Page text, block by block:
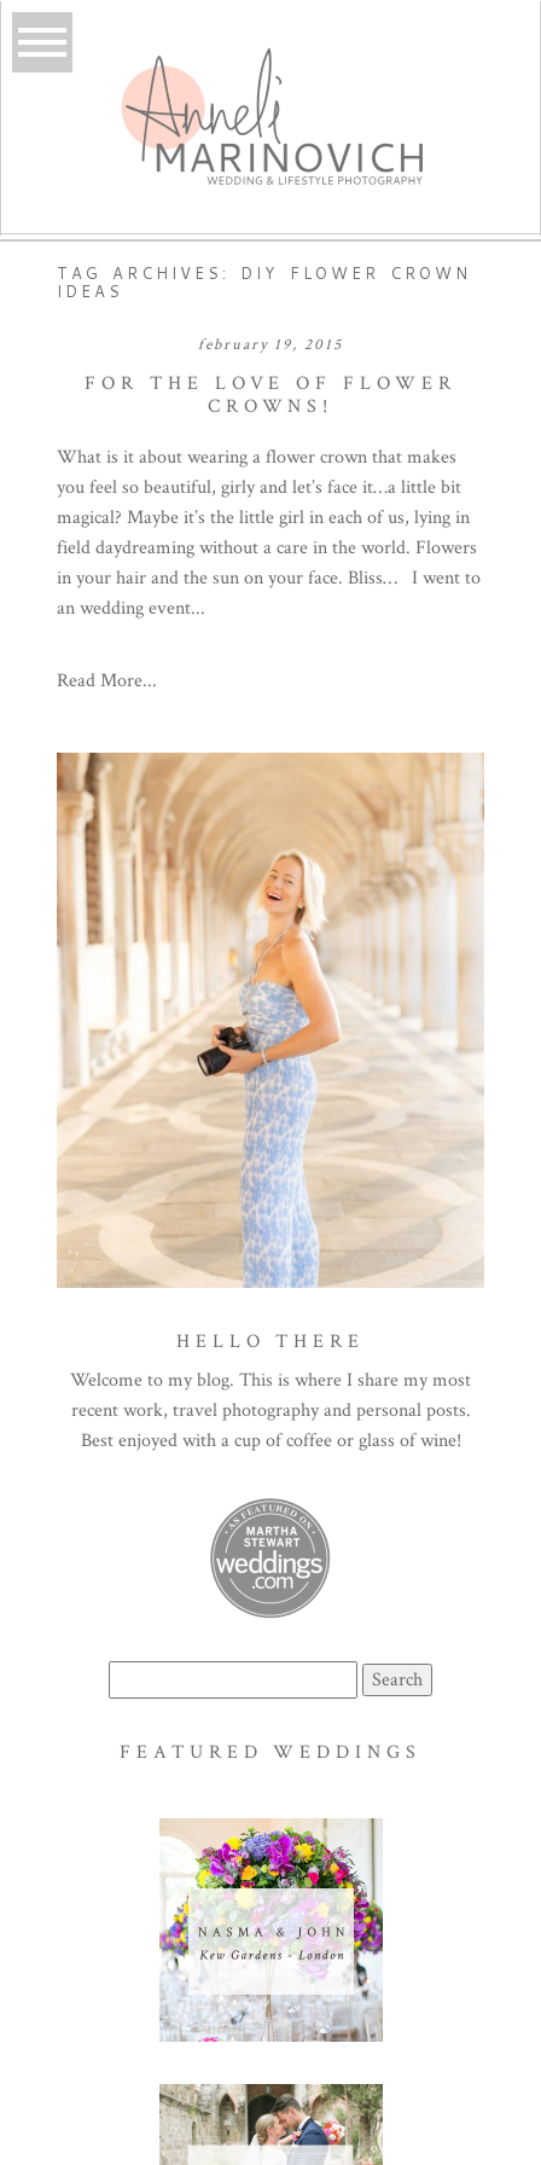
TAG ARCHIVES: DIY FLOWER CROWN
IDEAS
february 19, 2015
FOR THE LOVE OF FLOWER
CROWNS!
What is it about wearing a flower crown that makes
you feel so beautiful, girly and let’s face it…a little bit
magical? Maybe it’s the little girl in each of us, lying in
field daydreaming without a care in the world. Flowers
in your hair and the sun on your face. Bliss… I went to
an wedding event...
Read More...
HELLO THERE
Welcome to my blog. This is where I share my most
recent work, travel photography and personal posts.
Best enjoyed with a cup of coffee or glass of wine!
for:
FEATURED WEDDINGS